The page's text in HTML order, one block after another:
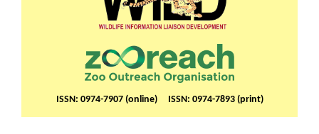
ISSN: 0974-7907 (online) ISSN: 0974-7893 (print)